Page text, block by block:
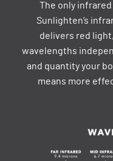
The only infrared
Sunlighten’s
delivers red
wavelengths
and quantity your
means more